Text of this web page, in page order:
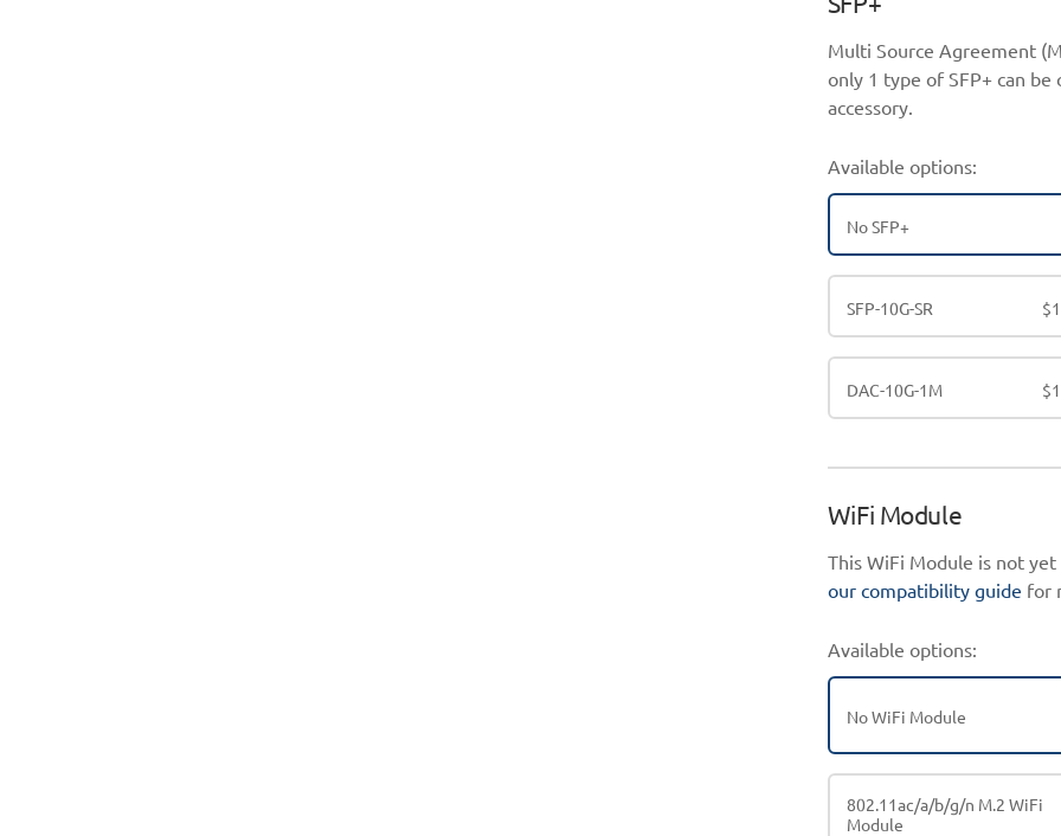
Multi Source Agreement
only 1 type of SFP+ can
accessory.
Available options:
No SFP+
SFP-10G-SR $
DAC-10G-1M $
WiFi Module
This WiFi Module is not
our compatibility guide for
Available options:
No WiFi Module
802.11ac/a/b/g/n M.2 WiFi
Module